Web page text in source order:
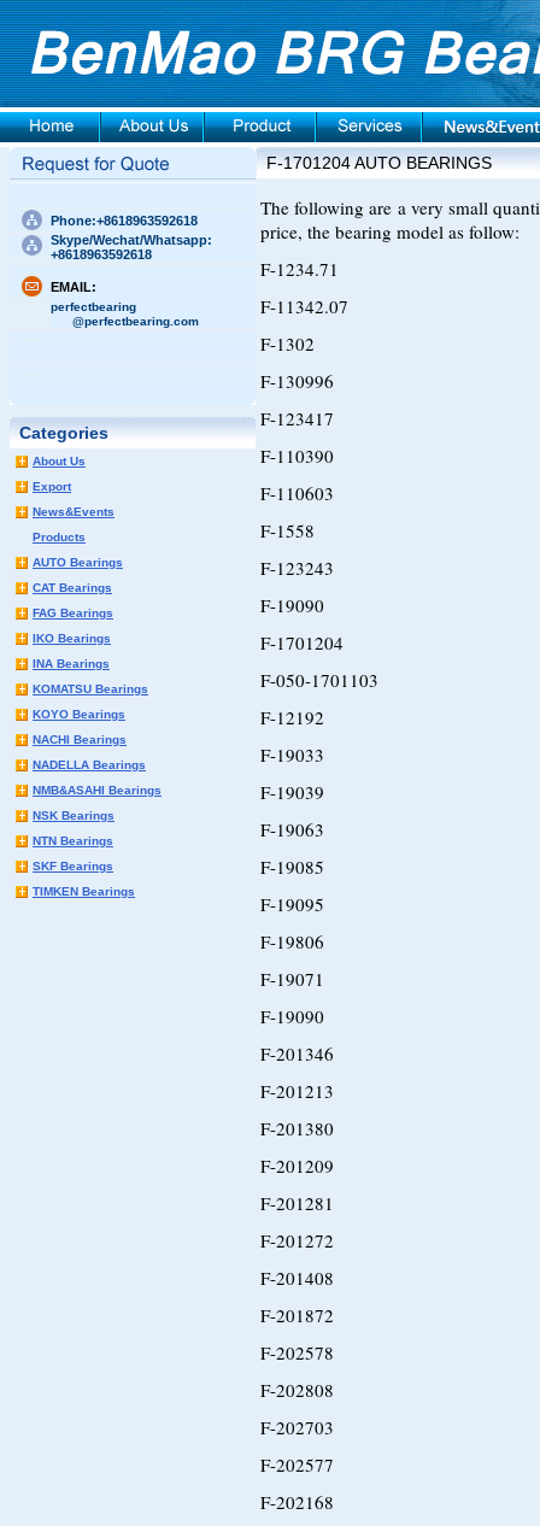
Phone:+8618963592618
Skype/Wechat/Whatsapp:
+8618963592618
EMAIL:
perfectbearing
@perfectbearing.com
Categories
About Us
Export
News&Events
Products
AUTO Bearings
CAT Bearings
FAG Bearings
IKO Bearings
INA Bearings
KOMATSU Bearings
KOYO Bearings
NACHI Bearings
NADELLA Bearings
NMB&ASAHI Bearings
NSK Bearings
NTN Bearings
SKF Bearings
TIMKEN Bearings
F-1701204 AUTO BEARINGS
The following are a very small
price, the bearing model as follow:
F-1234.71
F-11342.07
F-1302
F-130996
F-123417
F-110390
F-110603
F-1558
F-123243
F-19090
F-1701204
F-050-1701103
F-12192
F-19033
F-19039
F-19063
F-19085
F-19095
F-19806
F-19071
F-19090
F-201346
F-201213
F-201380
F-201209
F-201281
F-201272
F-201408
F-201872
F-202578
F-202808
F-202703
F-202577
F-202168